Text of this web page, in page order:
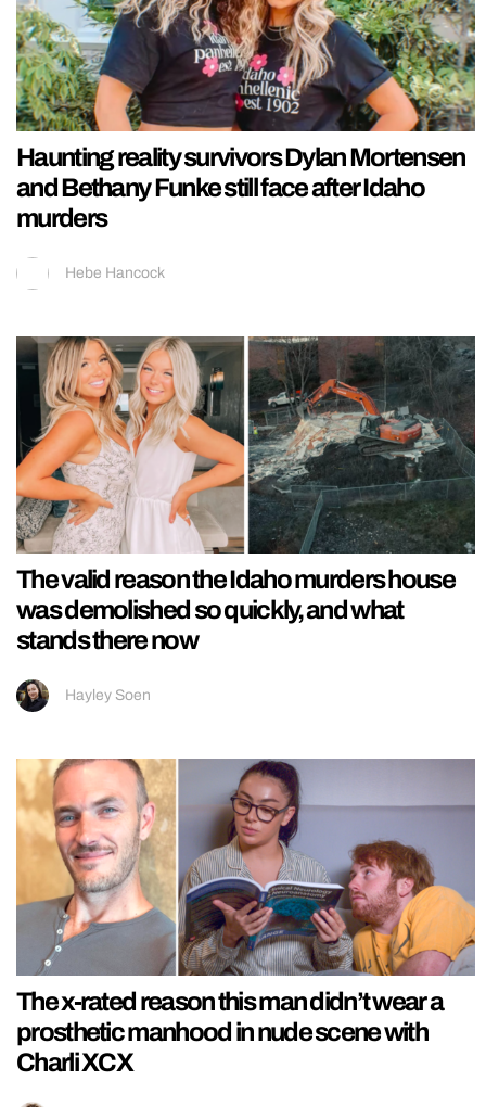
Haunting reality survivors Dylan Mortensen
and Bethany Funke still face after Idaho
murders
Hebe Hancock
The valid reason the Idaho murders house
was demolished so quickly, and what
stands there now
Hayley Soen
The x-rated reason this man didn’t wear a
prosthetic manhood in nude scene with
Charli XCX